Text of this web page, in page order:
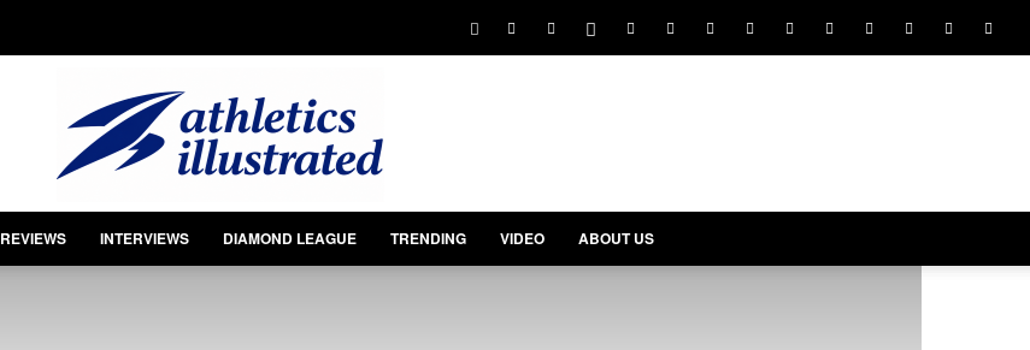
REVIEWS INTERVIEWS DIAMOND LEAGUE TRENDING VIDEO ABOUT US